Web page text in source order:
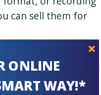
can sell them for
that.
ONLINE
WAY!*